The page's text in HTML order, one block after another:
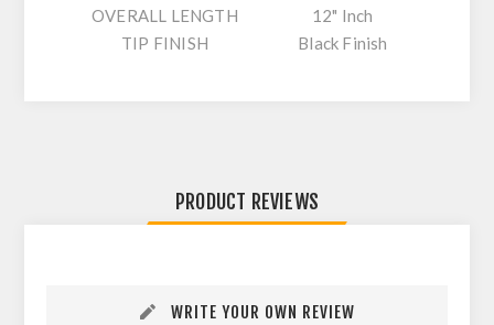
OVERALL LENGTH
12" Inch
TIP FINISH
Black Finish
PRODUCT REVIEWS
WRITE YOUR OWN REVIEW